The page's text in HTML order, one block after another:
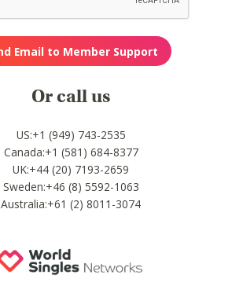
Or call us
US:+1 (949) 743-2535
Canada:+1 (581) 684-8377
UK:+44 (20) 7193-2659
Sweden:+46 (8) 5592-1063
Australia:+61 (2) 8011-3074